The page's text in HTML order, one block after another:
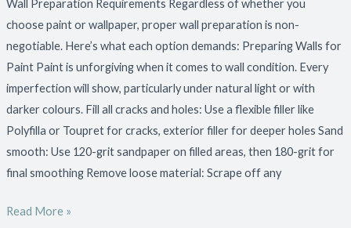
Wall Preparation Requirements Regardless of whether you
choose paint or wallpaper, proper wall preparation is non-
negotiable. Here’s what each option demands: Preparing Walls for
Paint Paint is unforgiving when it comes to wall condition. Every
imperfection will show, particularly under natural light or with
darker colours. Fill all cracks and holes: Use a flexible filler like
Polyfilla or Toupret for cracks, exterior filler for deeper holes Sand
smooth: Use 120-grit sandpaper on filled areas, then 180-grit for
final smoothing Remove loose material: Scrape off any
Read More »